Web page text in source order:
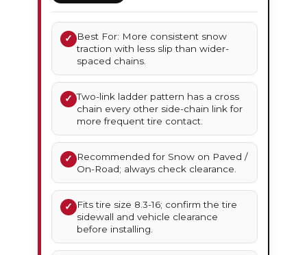
✓
Best For: More consistent snow
traction with less slip than wider-
spaced chains.
✓ Two-link ladder pattern has a cross
chain every other side-chain link for
more frequent tire contact.
✓
Recommended for Snow on Paved /
On-Road; always check clearance.
✓
Fits tire size 8.3-16; confirm the tire
sidewall and vehicle clearance
before installing.